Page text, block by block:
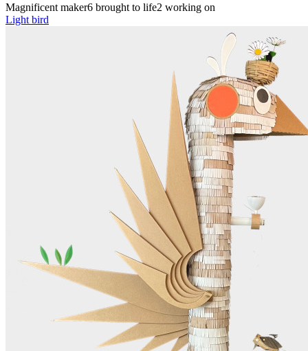
Magnificent maker6 brought to life2 working on
Light bird